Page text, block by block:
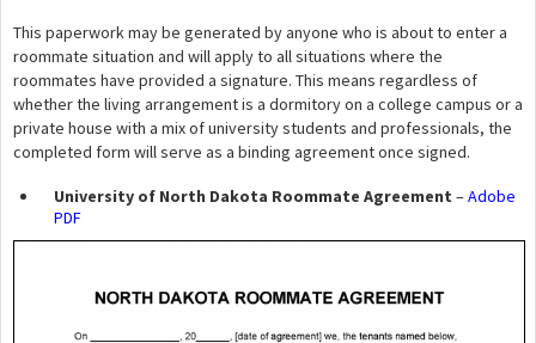
This paperwork may be generated by anyone who is about to enter a
roommate situation and will apply to all situations where the
roommates have provided a signature. This means regardless of
whether the living arrangement is a dormitory on a college campus or a
private house with a mix of university students and professionals, the
completed form will serve as a binding agreement once signed.
University of North Dakota Roommate Agreement –Adobe
PDF